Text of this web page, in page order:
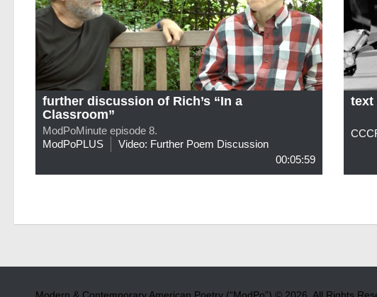
further discussion of Rich’s “In a
Classroom”
ModPoMinute episode 8.
ModPoPLUS
Video: Further Poem Discussion
00:05:59
text
Modern & Contemporary American Poetry (“ModPo”) © 2026. All Rights